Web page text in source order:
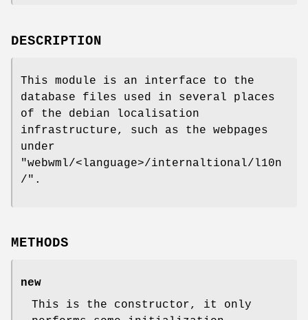
DESCRIPTION
This module is an interface to the
database files used in several places
of the debian localisation
infrastructure, such as the webpages
under
"webwml/<language>/internaltional/l10n
/" .
METHODS
new
This is the constructor, it only